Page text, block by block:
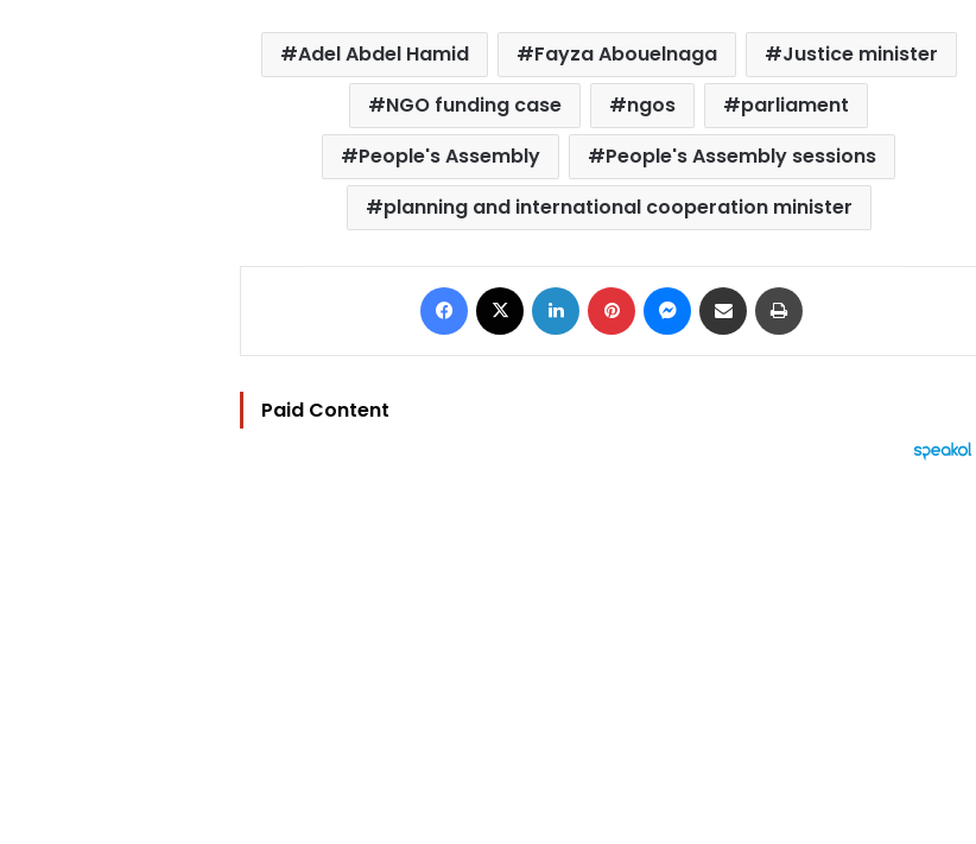
Adel Abdel Hamid Fayza Abouelnaga
Justice minister
NGO funding case
ngos
parliament
People's Assembly
People's Assembly sessions
planning and international cooperation minister
Facebook LinkedIn Pinterest Messenger
Share via Email
Paid Content